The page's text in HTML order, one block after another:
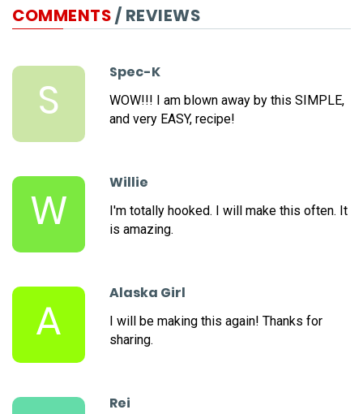
COMMENTS/ REVIEWS
S
Spec-K
WOW!!! I am blown away by this SIMPLE,
and very EASY, recipe!
W
Willie
I'm totally hooked. I will make this often. It
is amazing.
A
Alaska Girl
I will be making this again! Thanks for
sharing.
Rei